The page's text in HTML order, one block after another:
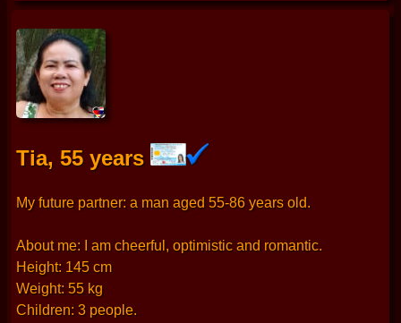
Tia, 55 years
My future partner: a man aged 55-86 years old.
About me: I am cheerful, optimistic and romantic.
Height: 145 cm
Weight: 55 kg
Children: 3 people.